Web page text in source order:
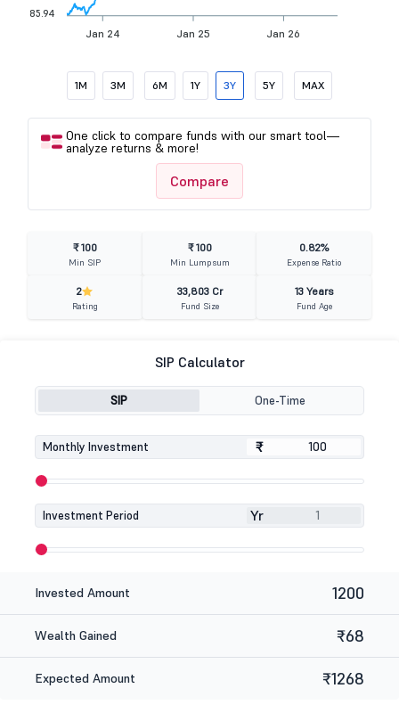
Jan 24 Jan 25 Jan 26
85.94
1M 3M 6M 1Y 3Y 5Y MAX
One click to compare funds with our smart tool—
analyze returns & more!
Compare
₹ 100
Min SIP
₹ 100
Min Lumpsum
0.82%
Expense Ratio
2
Rating
33,803 Cr
Fund Size
13 Years
Fund Age
SIP Calculator
SIP One-Time
Monthly Investment ₹
₹
Investment Period Yr
Invested Amount 1200
Wealth Gained ₹68
Expected Amount ₹1268